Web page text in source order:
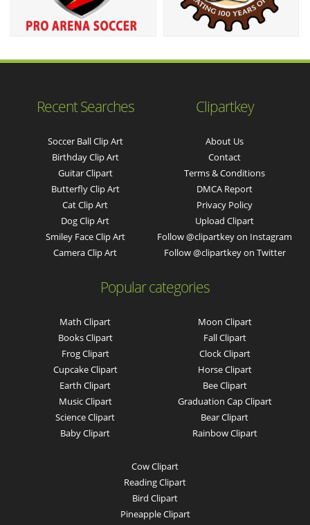
Recent Searches
Soccer Ball Clip Art
Birthday Clip Art
Guitar Clipart
Butterfly Clip Art
Cat Clip Art
Dog Clip Art
Smiley Face Clip Art
Camera Clip Art
Clipartkey
About Us
Contact
Terms & Conditions
DMCA Report
Privacy Policy
Upload Clipart
Follow @clipartkey on Instagram
Follow @clipartkey on Twitter
Popular categories
Math Clipart
Books Clipart
Frog Clipart
Cupcake Clipart
Earth Clipart
Music Clipart
Science Clipart
Baby Clipart
Moon Clipart
Fall Clipart
Clock Clipart
Horse Clipart
Bee Clipart
Graduation Cap Clipart
Bear Clipart
Rainbow Clipart
Cow Clipart
Reading Clipart
Bird Clipart
Pineapple Clipart